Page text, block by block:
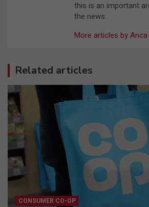
this is an important
the news.
More articles by Anca
Related articles
CONSUMER CO-OP